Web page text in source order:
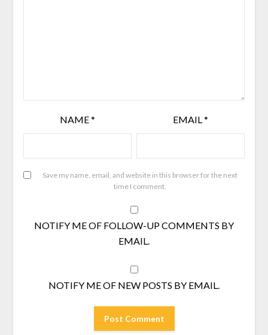
NAME* EMAIL*
Save my name, email, and website in this browser for the next
time I comment.
NOTIFY ME OF FOLLOW-UP COMMENTS BY
EMAIL.
NOTIFY ME OF NEW POSTS BY EMAIL.